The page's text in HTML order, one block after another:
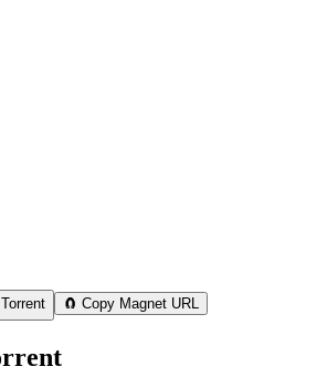
🧲 Copy Magnet URL